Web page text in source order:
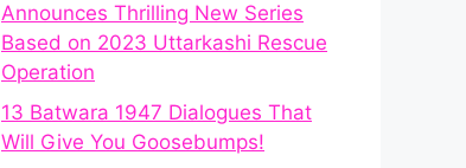
Announces Thrilling New Series
Based on 2023 Uttarkashi Rescue
Operation
13 Batwara 1947 Dialogues That
Will Give You Goosebumps!